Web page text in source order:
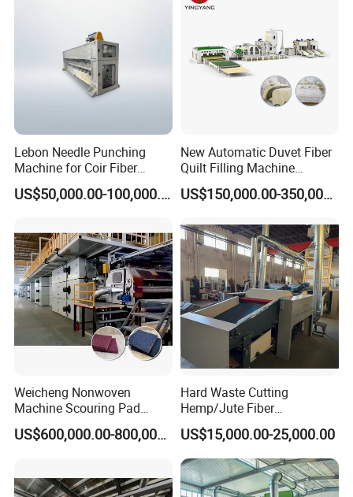
Lebon Needle Punching
Machine for Coir Fiber
Coconut Fiber Geotextile
Felt
US$50,000.00-100,000.00
New Automatic Duvet Fiber
Quilt Filling Machine
Comforter Making
Production Line
US$150,000.00-350,000.00
Weicheng Nonwoven
Machine Scouring Pad
Cleaning Material
Production Line
US$600,000.00-800,000.00
Hard Waste Cutting
Hemp/Jute Fiber
Processing Fiber Opening
and Cleaning Textile Waste
Recycling Machine for
Spinning Yarn Garment
Waste to Fiber
US$15,000.00-25,000.00